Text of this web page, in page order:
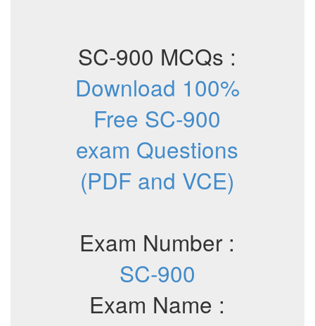
SC-900 MCQs :
Download 100%
Free SC-900
exam Questions
(PDF and VCE)
Exam Number :
SC-900
Exam Name :